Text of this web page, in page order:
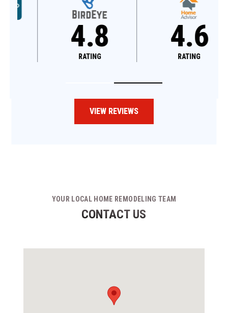
4.8 4.6
VIEW REVIEWS
YOUR LOCAL HOME REMODELING TEAM
CONTACT US